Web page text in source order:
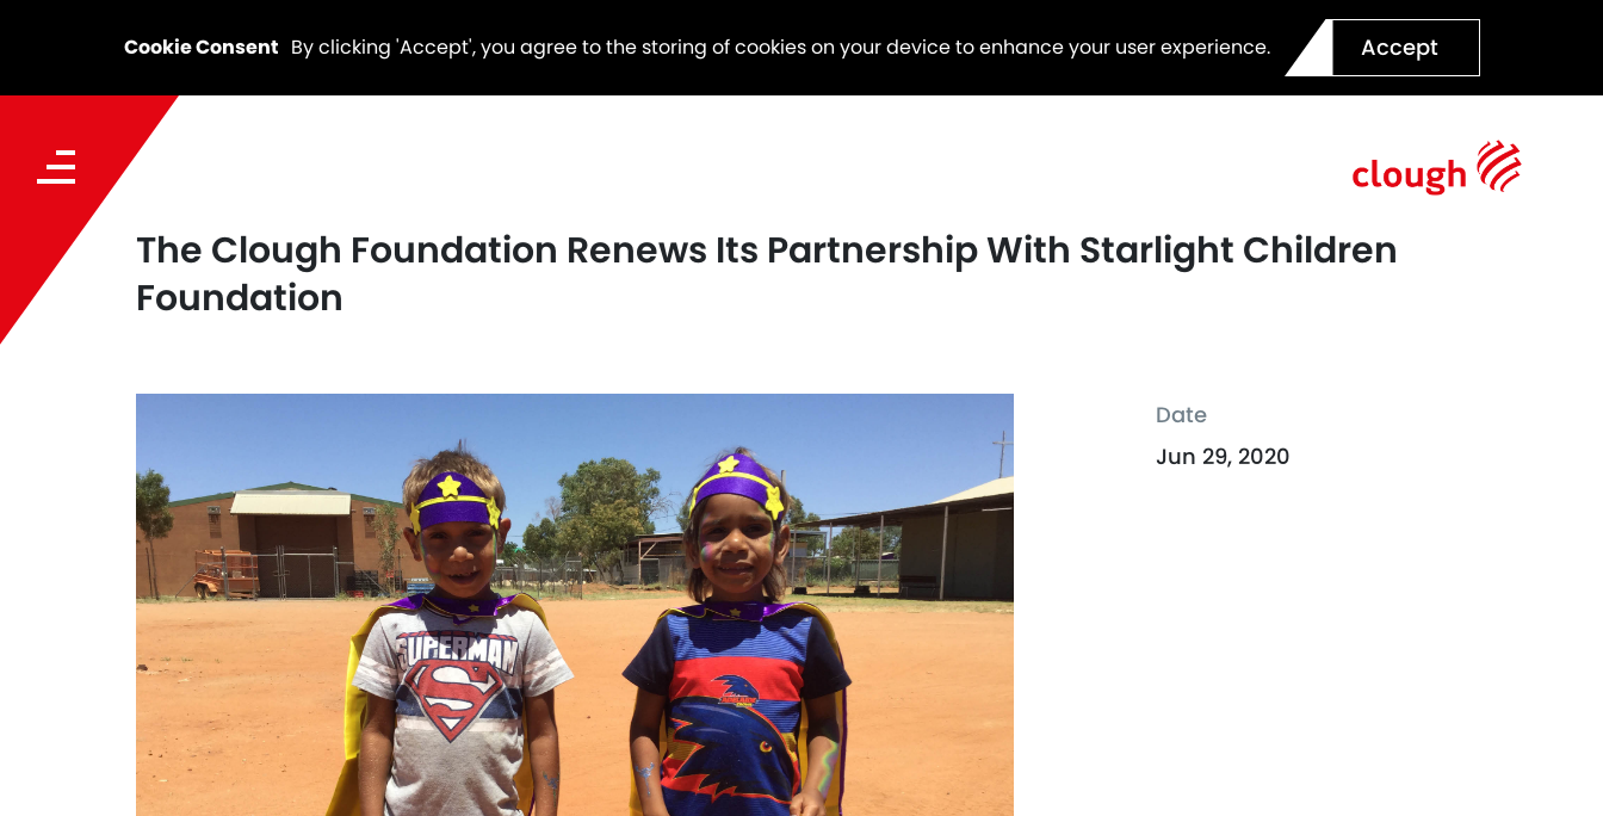
Cookie Consent By clicking 'Accept', you agree to the storing of cookies on your device to enhance your user experience. Accept
The Clough Foundation Renews Its Partnership With Starlight Children
Foundation
Date
Jun 29, 2020